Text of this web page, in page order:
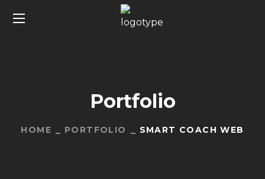
Portfolio
HOME PORTFOLIO SMART COACH WEB